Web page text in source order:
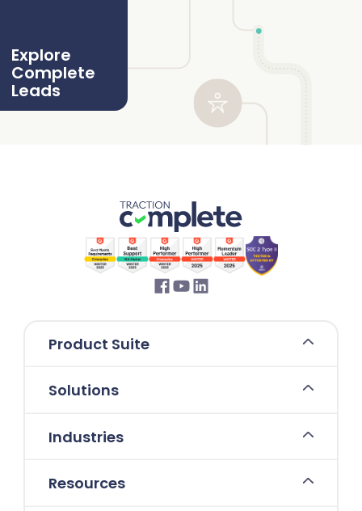
Explore
Complete
Leads
Product Suite
Solutions
Industries
Resources